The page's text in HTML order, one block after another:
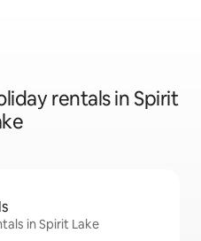
rentals in Spirit
in Spirit Lake